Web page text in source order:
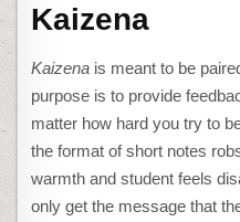
Kaizena
Kaizena is meant to be
purpose is to provide
matter how hard you try to
the format of short notes
warmth and student feels
only get the message that